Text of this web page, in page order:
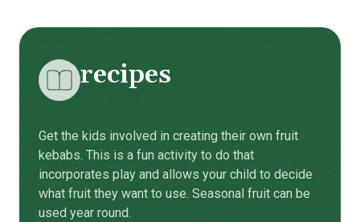
recipes
Get the kids involved in creating their own fruit
kebabs. This is a fun activity to do that
incorporates play and allows your child to decide
what fruit they want to use. Seasonal fruit can be
used year round.